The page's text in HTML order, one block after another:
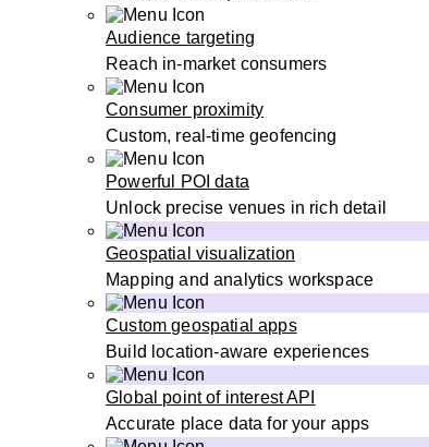
Audience targeting
Reach in-market consumers
Consumer proximity
Custom, real-time geofencing
Powerful POI data
Unlock precise venues in rich detail
Geospatial visualization
Mapping and analytics workspace
Custom geospatial apps
Build location-aware experiences
Global point of interest API
Accurate place data for your apps